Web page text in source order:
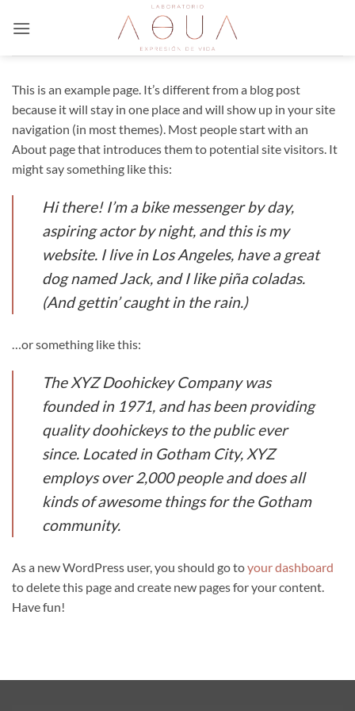
This is an example page. It’s different from a blog post
because it will stay in one place and will show up in your site
navigation (in most themes). Most people start with an
About page that introduces them to potential site visitors. It
might say something like this:
Hi there! I’m a bike messenger by day,
aspiring actor by night, and this is my
website. I live in Los Angeles, have a great
dog named Jack, and I like piña coladas.
(And gettin’ caught in the rain.)
…or something like this:
The XYZ Doohickey Company was
founded in 1971, and has been providing
quality doohickeys to the public ever
since. Located in Gotham City, XYZ
employs over 2,000 people and does all
kinds of awesome things for the Gotham
community.
As a new WordPress user, you should go toyour dashboard
to delete this page and create new pages for your content.
Have fun!